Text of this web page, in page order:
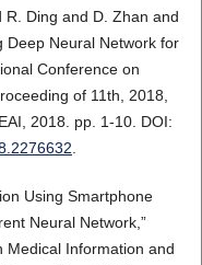
Ding and D. Zhan and
Deep Neural Network for
Conference on
of 11th, 2018,
2018. pp. 1-10. DOI:
Using Smartphone
Neural Network,”
Medical Information and